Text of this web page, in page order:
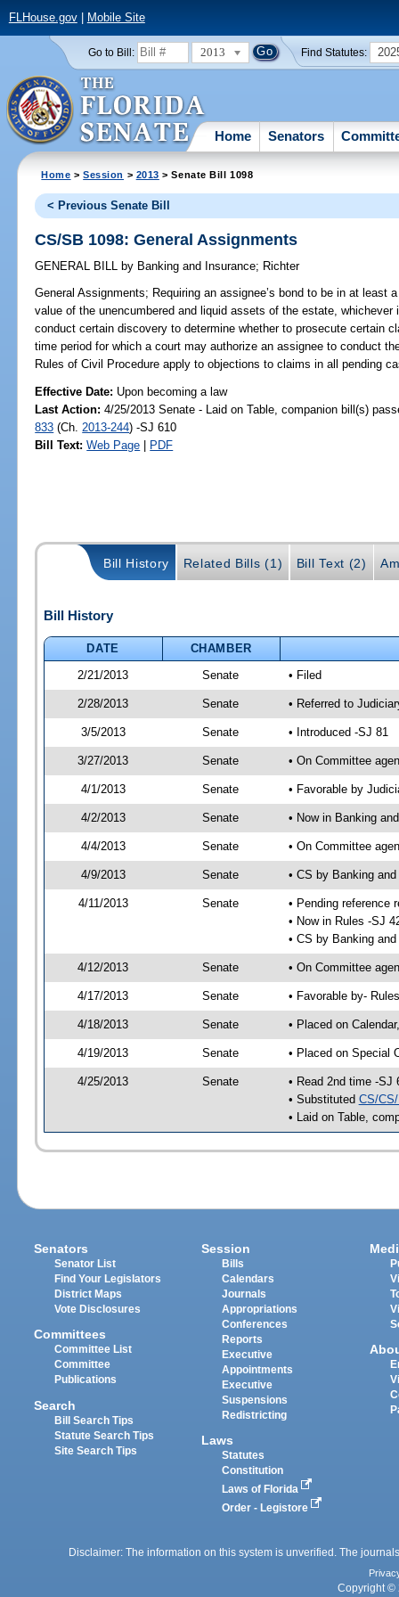
FLHouse.gov| Mobile Site
Go to Bill: 2013 Find Statutes:
Home Senators
Home >Session > 2013 > Senate Bill 1098
< Previous Senate Bill
CS/SB 1098: General Assignments
GENERAL BILL by Banking and Insurance; Richter
General Assignments; Requiring an assignee’s bond to be in at least
value of the unencumbered and liquid assets of the estate,
conduct certain discovery to determine whether to prosecute certain
time period for which a court may authorize an assignee to conduct
Rules of Civil Procedure apply to objections to claims in all pending
Effective Date: Upon becoming a law
Last Action: 4/25/2013 Senate - Laid on Table, companion bill(s)
833 (Ch. 2013-244) -SJ 610
Bill Text: Web Page | PDF
Bill History Related Bills (1) Bill Text (2)
Bill History
DATE
CHAMBER
2/21/2013
Senate • Filed
2/28/2013 Senate • Referred to
3/5/2013 Senate • Introduced -SJ 81
3/27/2013 Senate • On Committee
4/1/2013 Senate • Favorable by
4/2/2013 Senate • Now in Banking
4/4/2013 Senate • On Committee
4/9/2013 Senate • CS by Banking
4/11/2013 Senate
• Pending reference
• Now in Rules -SJ
• CS by Banking
4/12/2013 Senate • On Committee
4/17/2013 Senate • Favorable by-
4/18/2013 Senate • Placed on
4/19/2013 Senate • Placed on Special
4/25/2013 Senate
• Read 2nd time -SJ
• Substituted CS/
• Laid on Table,
Senators
Senator List
Find Your Legislators
District Maps
Vote Disclosures
Committees
Committee List
Committee
Publications
Search
Bill Search Tips
Statute Search Tips
Site Search Tips
Session
Bills
Calendars
Journals
Appropriations
Conferences
Reports
Executive
Appointments
Executive
Suspensions
Redistricting
Laws
Statutes
Constitution
Laws of Florida
Order - Legistore
Disclaimer: The information on this system is unverified. The
Copyright ©